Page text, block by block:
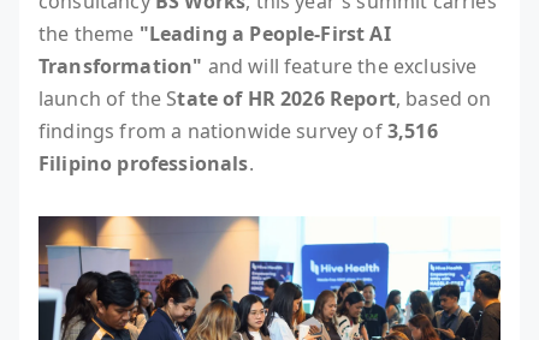
the theme "Leading a People-First AI
Transformation" and will feature the exclusive
launch of the State of HR 2026 Report, based on
findings from a nationwide survey of3,516
Filipino professionals.